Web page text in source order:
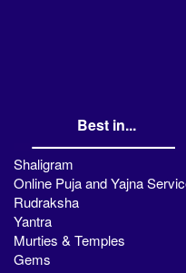
Best in...
Shaligram
Online Puja and Yajna
Rudraksha
Yantra
Murties & Temples
Gems